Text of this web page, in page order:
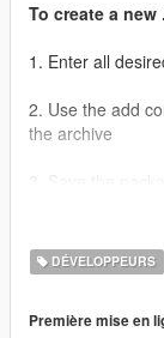
To create a
1. Enter all
2. Use the add
the archive
1. Use the import
DÉVELOPPEURS
Première mise en